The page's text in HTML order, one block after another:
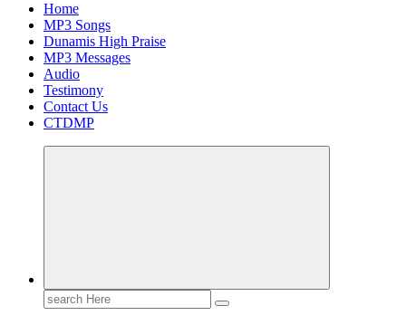
Home
MP3 Songs
Dunamis High Praise
MP3 Messages
Audio
Testimony
Contact Us
CTDMP
Search
for: